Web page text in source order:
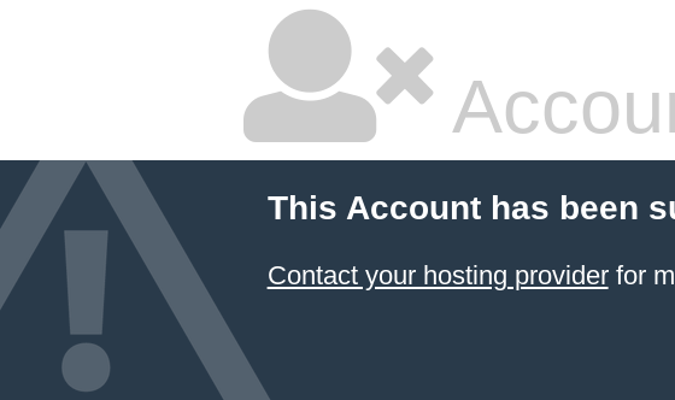
This Account has been
Contact your hosting providerfor